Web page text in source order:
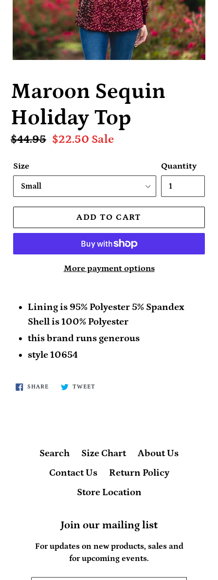
Maroon Sequin
Holiday Top
Regular
$44.95 Sale
$22.50 Sale
Size Quantity
ADD TO CART
More payment options
Lining is 95% Polyester 5% Spandex
Shell is 100% Polyester
this brand runs generous
style 10654
SHARESHARE
TWEETTWEET
Search Size Chart
About Us
Contact Us
Return Policy
Store Location
Join our mailing list
For updates on new products, sales and
for upcoming events.